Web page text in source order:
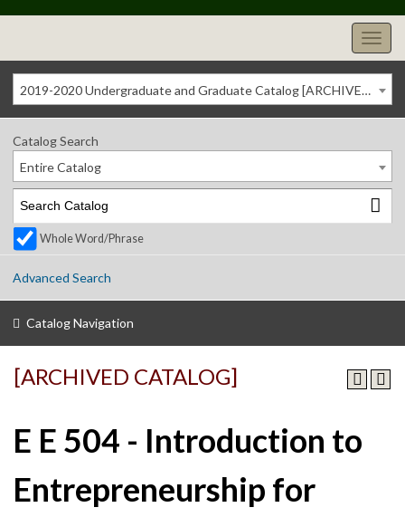
2019-2020 Undergraduate and Graduate Catalog [ARCHIVED CATALOG]
Catalog Search
Entire Catalog
Whole Word/Phrase
Advanced Search
Catalog Navigation
[ARCHIVED CATALOG]
E E 504 - Introduction to
Entrepreneurship for